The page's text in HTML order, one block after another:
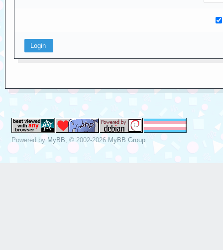
Powered byMyBB , © 2002-2026MyBB Group